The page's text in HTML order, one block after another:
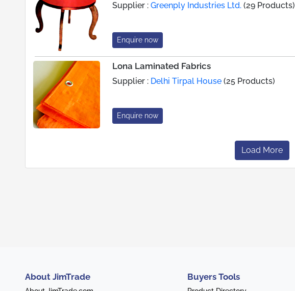
Supplier :Greenply Industries Ltd. (29 Products)
Enquire now
Lona Laminated Fabrics
Supplier : Delhi Tirpal House (25 Products)
Enquire now
Load More
About JimTrade Buyers Tools